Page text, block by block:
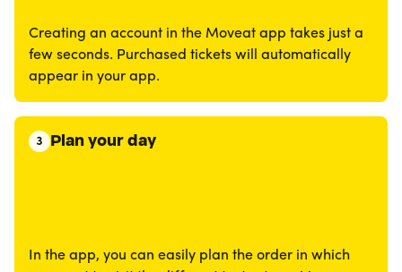
Creating an account in the Moveat app takes just a
few seconds. Purchased tickets will automatically
appear in your app.
3 Plan your day
In the app, you can easily plan the order in which